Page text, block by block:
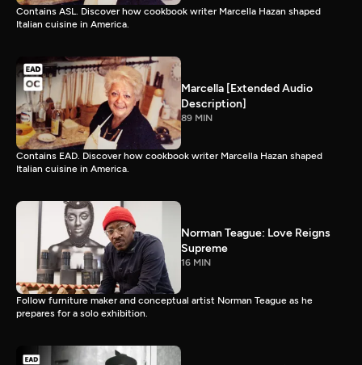
Contains ASL. Discover how cookbook writer Marcella Hazan shaped
Italian cuisine in America.
Marcella [Extended Audio
Description]
89 MIN
Contains EAD. Discover how cookbook writer Marcella Hazan shaped
Italian cuisine in America.
Norman Teague: Love Reigns
Supreme
16 MIN
Follow furniture maker and conceptual artist Norman Teague as he
prepares for a solo exhibition.